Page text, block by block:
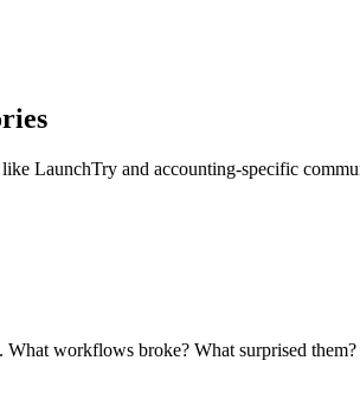
LaunchTry and accounting-specific
What workflows broke? What surprised